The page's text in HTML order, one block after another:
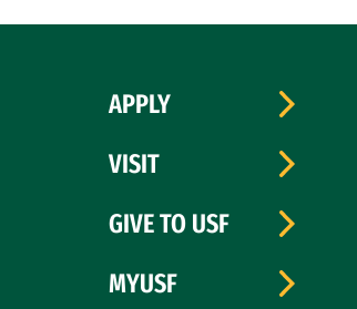
APPLY
VISIT
GIVE TO USF
MYUSF